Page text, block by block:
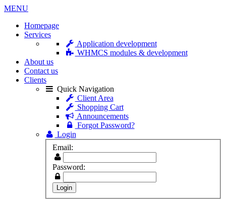
MENU
Homepage
Services
Application development
WHMCS modules & development
About us
Contact us
Clients
Quick Navigation
Client Area
Shopping Cart
Announcements
Forgot Password?
Login
Email:
Password: